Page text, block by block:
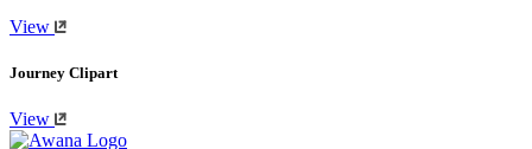
View
Journey Clipart
View